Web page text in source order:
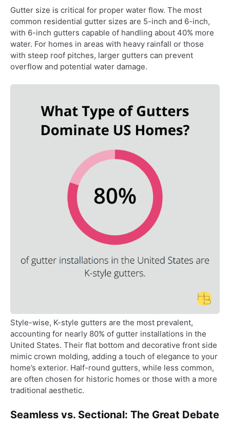
Gutter size is critical for proper water flow. The most
common residential gutter sizes are 5-inch and 6-inch,
with 6-inch gutters capable of handling about 40% more
water. For homes in areas with heavy rainfall or those
with steep roof pitches, larger gutters can prevent
overflow and potential water damage.
Style-wise, K-style gutters are the most prevalent,
accounting for nearly 80% of gutter installations in the
United States. Their flat bottom and decorative front side
mimic crown molding, adding a touch of elegance to your
home’s exterior. Half-round gutters, while less common,
are often chosen for historic homes or those with a more
traditional aesthetic.
Seamless vs. Sectional: The Great Debate